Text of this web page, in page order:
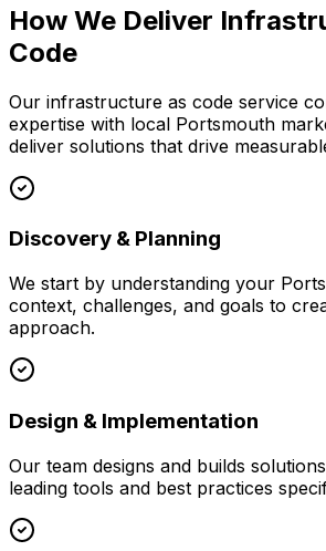
How We Deliver
Code
Our infrastructure as code service
expertise with local Portsmouth
deliver solutions that drive
Discovery & Planning
We start by understanding your
context, challenges, and goals to
approach.
Design & Implementation
Our team designs and builds
leading tools and best practices